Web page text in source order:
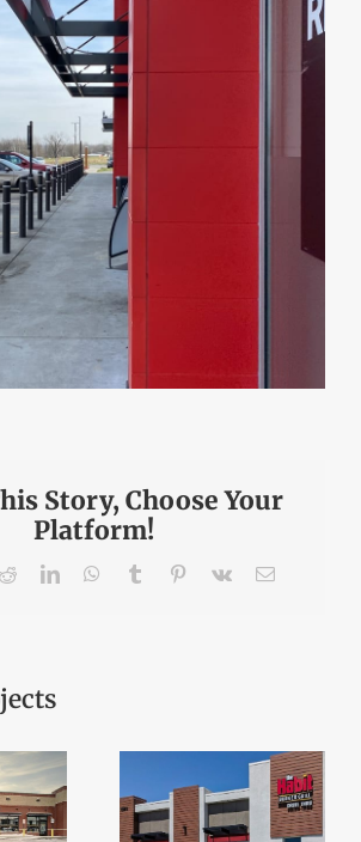
Story, Choose Your
Platform!
RedditLinkedInWhatsApp
Tumblr Pinterest
Vk Email